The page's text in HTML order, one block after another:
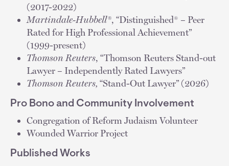
(2017-2022)
Martindale-Hubbell®, “Distinguished® – Peer
Rated for High Professional Achievement”
(1999-present)
Thomson Reuters, “Thomson Reuters Stand-out
Lawyer – Independently Rated Lawyers”
Thomson Reuters, “Stand-Out Lawyer” (2026)
Pro Bono and Community Involvement
Congregation of Reform Judaism Volunteer
Wounded Warrior Project
Published Works